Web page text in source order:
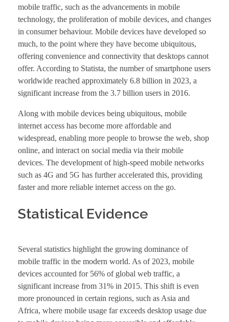
mobile traffic, such as the advancements in mobile
technology, the proliferation of mobile devices, and changes
in consumer behaviour. Mobile devices have developed so
much, to the point where they have become ubiquitous,
offering convenience and connectivity that desktops cannot
offer. According to Statista, the number of smartphone users
worldwide reached approximately 6.8 billion in 2023, a
significant increase from the 3.7 billion users in 2016.
Along with mobile devices being ubiquitous, mobile
internet access has become more affordable and
widespread, enabling more people to browse the web, shop
online, and interact on social media via their mobile
devices. The development of high-speed mobile networks
such as 4G and 5G has further accelerated this, providing
faster and more reliable internet access on the go.
Statistical Evidence
Several statistics highlight the growing dominance of
mobile traffic in the modern world. As of 2023, mobile
devices accounted for 56% of global web traffic, a
significant increase from 31% in 2015. This shift is even
more pronounced in certain regions, such as Asia and
Africa, where mobile usage far exceeds desktop usage due